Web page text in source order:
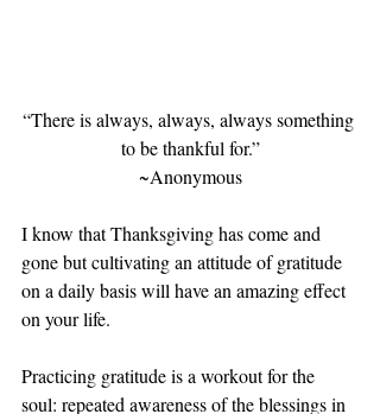
“There is always, always, always something
to be thankful for.”
~Anonymous
I know that Thanksgiving has come and
gone but cultivating an attitude of gratitude
on a daily basis will have an amazing effect
on your life.
Practicing gratitude is a workout for the
soul: repeated awareness of the blessings in